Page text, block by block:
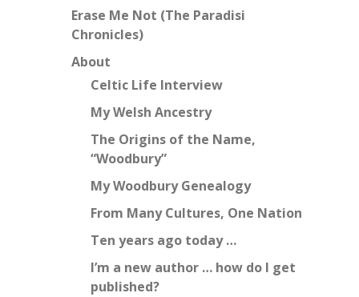
Erase Me Not (The Paradisi
Chronicles)
About
Celtic Life Interview
My Welsh Ancestry
The Origins of the Name,
“Woodbury”
My Woodbury Genealogy
From Many Cultures, One Nation
Ten years ago today …
I’m a new author … how do I get
published?